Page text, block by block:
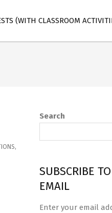
(WITH CLASSROOM
,
Search
SUBSCRIBE
EMAIL
Enter your email